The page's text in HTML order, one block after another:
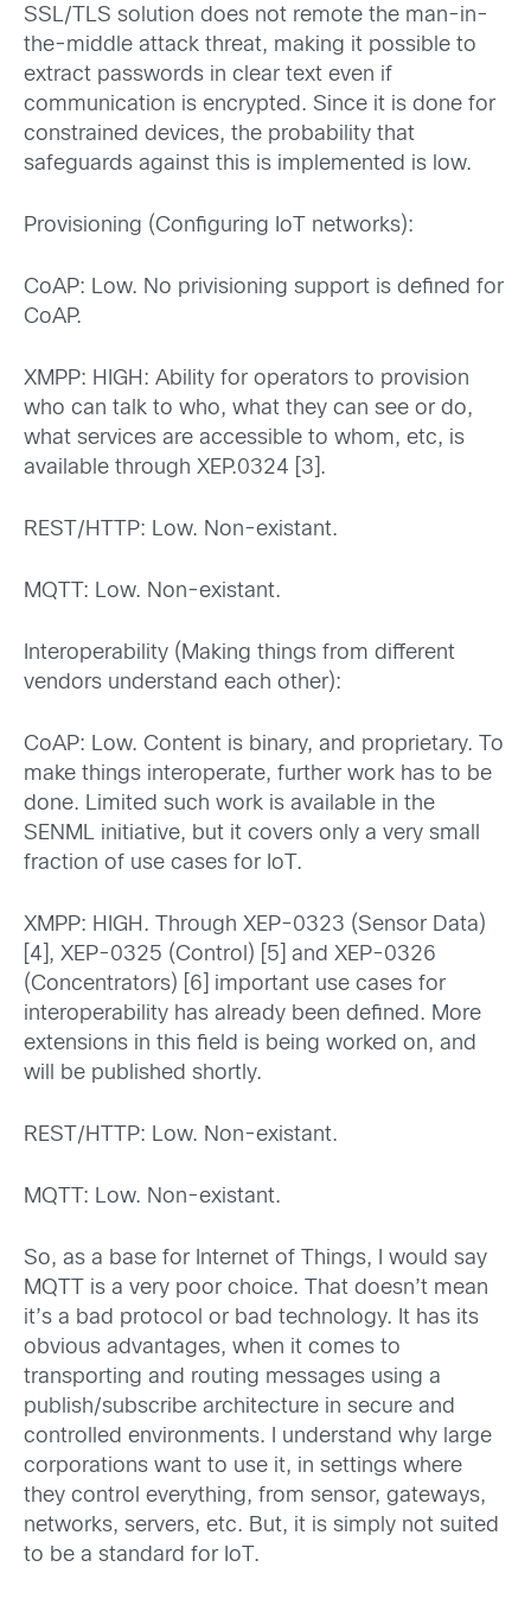
SSL/TLS solution does not remote the man-in-
the-middle attack threat, making it possible to
extract passwords in clear text even if
communication is encrypted. Since it is done for
constrained devices, the probability that
safeguards against this is implemented is low.
Provisioning (Configuring IoT networks):
CoAP: Low. No privisioning support is defined for
CoAP.
XMPP: HIGH: Ability for operators to provision
who can talk to who, what they can see or do,
what services are accessible to whom, etc, is
available through XEP.0324 [3].
REST/HTTP: Low. Non-existant.
MQTT: Low. Non-existant.
Interoperability (Making things from different
vendors understand each other):
CoAP: Low. Content is binary, and proprietary. To
make things interoperate, further work has to be
done. Limited such work is available in the
SENML initiative, but it covers only a very small
fraction of use cases for IoT.
XMPP: HIGH. Through XEP-0323 (Sensor Data)
[4], XEP-0325 (Control) [5] and XEP-0326
(Concentrators) [6] important use cases for
interoperability has already been defined. More
extensions in this field is being worked on, and
will be published shortly.
REST/HTTP: Low. Non-existant.
MQTT: Low. Non-existant.
So, as a base for Internet of Things, I would say
MQTT is a very poor choice. That doesn’t mean
it’s a bad protocol or bad technology. It has its
obvious advantages, when it comes to
transporting and routing messages using a
publish/subscribe architecture in secure and
controlled environments. I understand why large
corporations want to use it, in settings where
they control everything, from sensor, gateways,
networks, servers, etc. But, it is simply not suited
to be a standard for IoT.